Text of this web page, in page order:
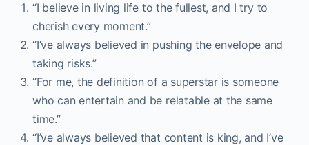
“I believe in living life to the fullest, and I try to
cherish every moment.”
“I’ve always believed in pushing the envelope and
taking risks.”
“For me, the definition of a superstar is someone
who can entertain and be relatable at the same
time.”
“I’ve always believed that content is king, and I’ve